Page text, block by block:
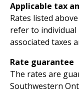
Applicable tax
Rates listed
refer to
associated taxes
Rate guarantee
The rates are
Southwestern